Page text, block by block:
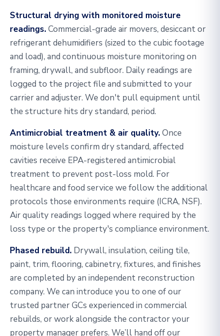
Structural drying with monitored moisture
readings.Commercial-grade air movers, desiccant or
refrigerant dehumidifiers (sized to the cubic footage
and load), and continuous moisture monitoring on
framing, drywall, and subfloor. Daily readings are
logged to the project file and submitted to your
carrier and adjuster. We don't pull equipment until
the structure hits dry standard, period.
Antimicrobial treatment & air quality.Once
moisture levels confirm dry standard, affected
cavities receive EPA-registered antimicrobial
treatment to prevent post-loss mold. For
healthcare and food service we follow the additional
protocols those environments require (ICRA, NSF).
Air quality readings logged where required by the
loss type or the property's compliance environment.
Phased rebuild. Drywall, insulation, ceiling tile,
paint, trim, flooring, cabinetry, fixtures, and finishes
are completed by an independent reconstruction
company. We can introduce you to one of our
trusted partner GCs experienced in commercial
rebuilds, or work alongside the contractor your
property manager prefers. We’ll hand off our